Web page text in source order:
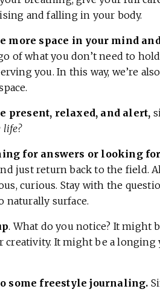
and falling in your body.
space in your mind
of what you don’t need to
you. In this way, we’re
present, relaxed, and alert,
life?
for answers or looking for
just return back to the field.
curious. Stay with the
naturally surface.
. What do you notice? It might
creativity. It might be a longing
some freestyle journaling.